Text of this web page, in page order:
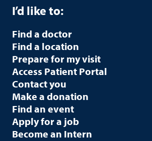
I’d like to:
Find a doctor
Find a location
Prepare for my visit
Access Patient Portal
Contact you
Make a donation
Find an event
Apply for a job
Become an Intern